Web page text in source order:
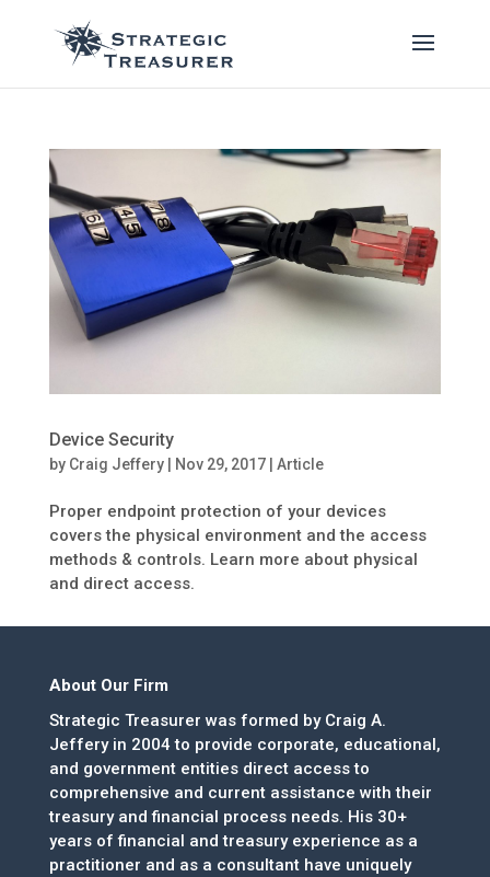
Device Security
by Craig Jeffery| Nov 29, 2017| Article
Proper endpoint protection of your devices
covers the physical environment and the access
methods & controls. Learn more about physical
and direct access.
About Our Firm
Strategic Treasurer was formed by Craig A.
Jeffery in 2004 to provide corporate, educational,
and government entities direct access to
comprehensive and current assistance with their
treasury and financial process needs. His 30+
years of financial and treasury experience as a
practitioner and as a consultant have uniquely